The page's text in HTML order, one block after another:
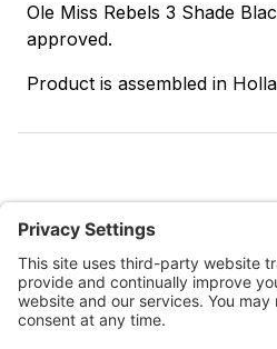
Ole Miss Rebels 3 Shade
approved.
Product is assembled in